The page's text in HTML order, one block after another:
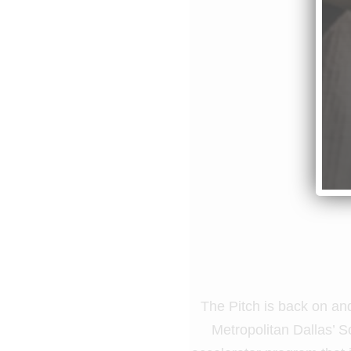
The Pitch is back on
Metropolitan Dallas’